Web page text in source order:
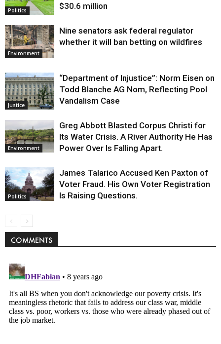
Politics
$30.6 million
Environment
Nine senators ask federal regulator
whether it will ban betting on wildfires
Justice
“Department of Injustice”: Norm Eisen on
Todd Blanche AG Nom, Reflecting Pool
Vandalism Case
Environment
Greg Abbott Blasted Corpus Christi for
Its Water Crisis. A River Authority He Has
Power Over Is Falling Apart.
Politics
James Talarico Accused Ken Paxton of
Voter Fraud. His Own Voter Registration
Is Raising Questions.
COMMENTS